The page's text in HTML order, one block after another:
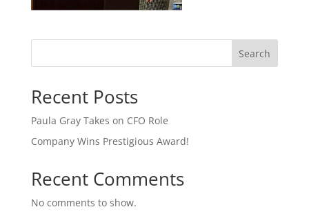
Search
Recent Posts
Paula Gray Takes on CFO Role
Company Wins Prestigious Award!
Recent Comments
No comments to show.